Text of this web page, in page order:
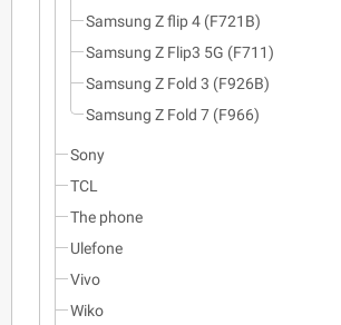
Samsung Z flip 4 (F721B)
Samsung Z Flip3 5G (F711)
Samsung Z Fold 3 (F926B)
Samsung Z Fold 7 (F966)
Sony
TCL
The phone
Ulefone
Vivo
Wiko